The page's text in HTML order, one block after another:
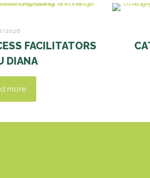
2026
FACILITATORS
DIANA
more